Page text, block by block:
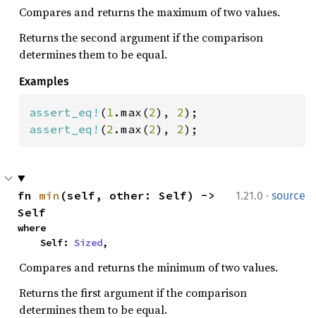
Compares and returns the maximum of two values.
Returns the second argument if the comparison
determines them to be equal.
Examples
assert_eq! ( 1 .max(2), 2
assert_eq! (2 .max(2), 2);
1.21.0 · source
fn min (self, other: Self) ->
Self
where
    Self:
Sized,
Compares and returns the minimum of two values.
Returns the first argument if the comparison
determines them to be equal.